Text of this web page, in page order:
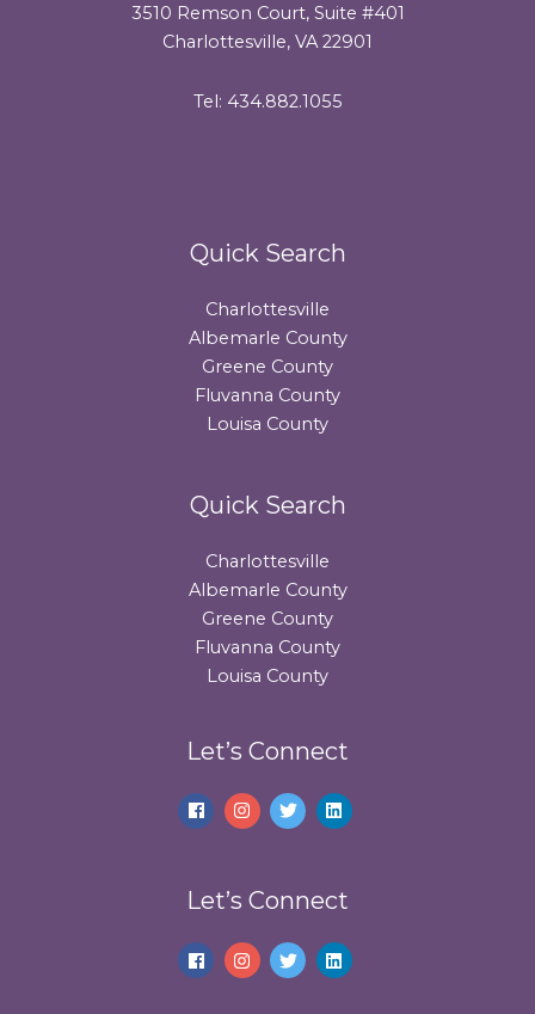
3510 Remson Court, Suite #401
Charlottesville, VA 22901
Tel: 434.882.1055
Quick Search
Charlottesville
Albemarle County
Greene County
Fluvanna County
Louisa County
Quick Search
Charlottesville
Albemarle County
Greene County
Fluvanna County
Louisa County
Let’s Connect
Let’s Connect